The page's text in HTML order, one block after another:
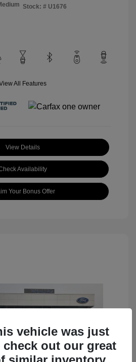
Stock: # U1676
All Features
View Details
Availability
Your Bonus Offer
vehicle was just
check out our great